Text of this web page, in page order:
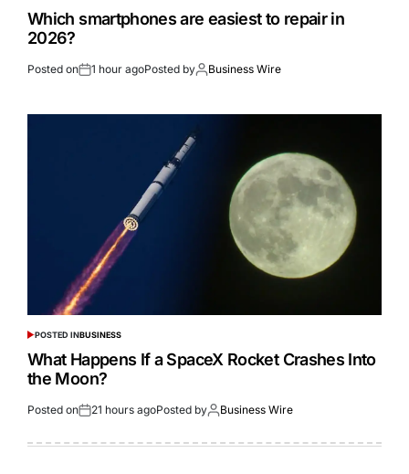
Which smartphones are easiest to repair in
2026?
Posted on 1 hour agoPosted by Business Wire
POSTED INBUSINESS
What Happens If a SpaceX Rocket Crashes Into
the Moon?
Posted on 21 hours agoPosted by Business Wire